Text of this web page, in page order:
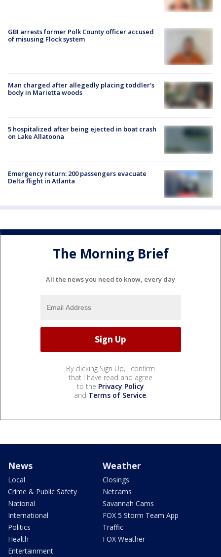
GBI arrests former Polk County officer accused
of misusing Flock system
Man charged after allegedly placing toddler's
body in Marietta woods
5 hospitalized after being ejected in boat crash
on Lake Allatoona
Emergency return: 200 passengers evacuate
Delta flight in Atlanta
The Morning Brief
All the news you need to know, every day
By clicking Sign Up, I confirm
that I have read and agree
to the Privacy Policy
and Terms of Service.
News
Local
Crime & Public Safety
National
International
Politics
Health
Entertainment
Weather
Closings
Netcams
Savannah Cams
FOX 5 Storm Team App
Traffic
FOX Weather